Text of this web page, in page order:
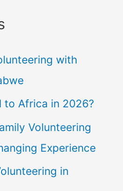
with
Africa in 2026?
Volunteering
Experience
in